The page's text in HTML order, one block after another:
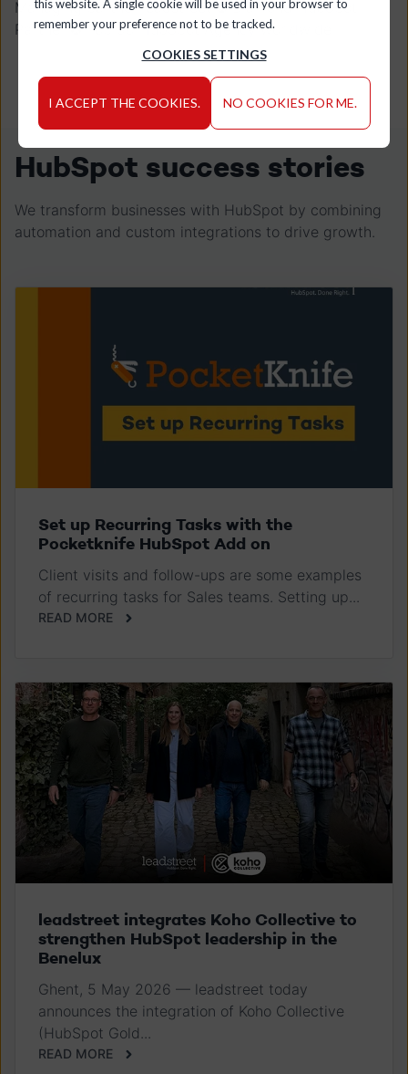
this website. A single cookie will be used in your browser to
remember your preference not to be tracked.
COOKIES SETTINGS
I ACCEPT THE COOKIES. NO COOKIES FOR ME.
Managing partner leadstreet ✪ Diamond HubSpot
Partner ✪ Top 50 HubSpot Agency worldwide
HubSpot success stories
We transform businesses with HubSpot by combining
automation and custom integrations to drive growth.
Set up Recurring Tasks with the
Pocketknife HubSpot Add on
Client visits and follow-ups are some examples
of recurring tasks for Sales teams. Setting up...
READ MORE
leadstreet integrates Koho Collective to
strengthen HubSpot leadership in the
Benelux
Ghent, 5 May 2026 — leadstreet today
announces the integration of Koho Collective
(HubSpot Gold...
READ MORE